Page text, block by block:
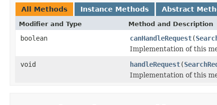
All Methods Instance Methods Abstract
Modifier and Type Method and Description
boolean canHandleRequest(
Implementation of this
void
handleRequest(
Implementation of this